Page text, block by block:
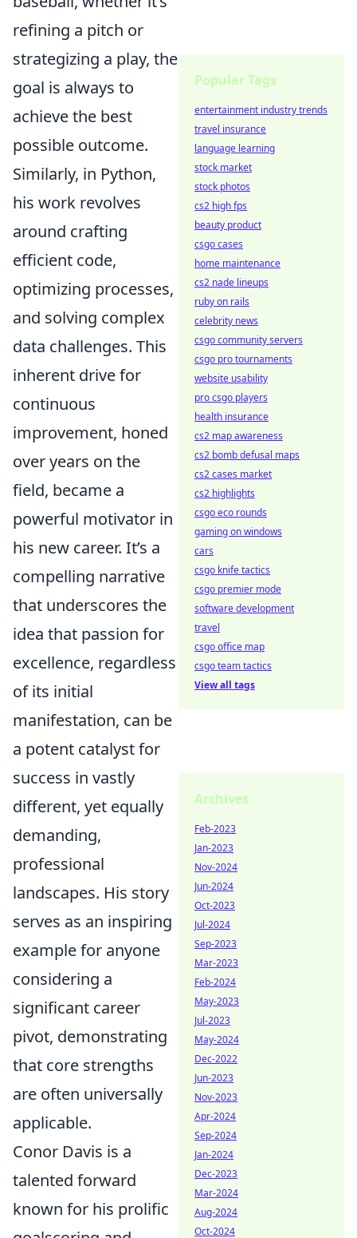
refining a pitch or
strategizing a play, the
goal is always to
achieve the best
possible outcome.
Similarly, in Python,
his work revolves
around crafting
efficient code,
optimizing processes,
and solving complex
data challenges. This
inherent drive for
continuous
improvement, honed
over years on the
field, became a
powerful motivator in
his new career. It’s a
compelling narrative
that underscores the
idea that passion for
excellence, regardless
of its initial
manifestation, can be
a potent catalyst for
success in vastly
different, yet equally
demanding,
professional
landscapes. His story
serves as an inspiring
example for anyone
considering a
significant career
pivot, demonstrating
that core strengths
are often universally
applicable.
Conor Davis is a
talented forward
known for his prolific
Popular Tags
entertainment industry trends
travel insurance
language learning
stock market
stock photos
cs2 high fps
beauty product
csgo cases
home maintenance
cs2 nade lineups
ruby on rails
celebrity news
csgo community servers
csgo pro tournaments
website usability
pro csgo players
health insurance
cs2 map awareness
cs2 bomb defusal maps
cs2 cases market
cs2 highlights
csgo eco rounds
gaming on windows
cars
csgo knife tactics
csgo premier mode
software development
travel
csgo office map
csgo team tactics
View all tags
Archives
Feb-2023
Jan-2023
Nov-2024
Jun-2024
Oct-2023
Jul-2024
Sep-2023
Mar-2023
Feb-2024
May-2023
Jul-2023
May-2024
Dec-2022
Jun-2023
Nov-2023
Apr-2024
Sep-2024
Jan-2024
Dec-2023
Mar-2024
Aug-2024
Oct-2024